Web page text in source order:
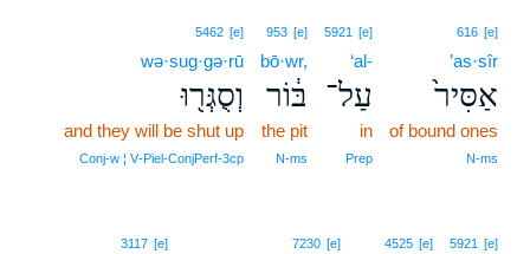
616 [e]
’as·sîr
אַסִּיר֙
of bound ones
N‑ms
5921 [e]
‘al-
עַל־
in
Prep
953 [e]
bō·wr,
בּ֔וֹר
the pit
N‑ms
5462 [e]
wə·sug·gə·rū
וְסֻגְּר֖וּ
and they will be shut up
Conj‑w ¦ V‑Piel‑ConjPerf‑3cp
5921 [e]
4525 [e]
7230 [e]
3117 [e]